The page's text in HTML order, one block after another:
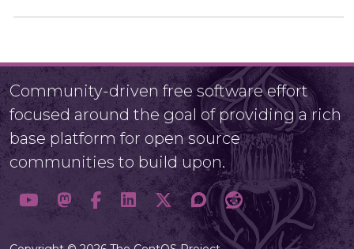
Community-driven free software effort
focused around the goal of providing a rich
base platform for open source
communities to build upon.